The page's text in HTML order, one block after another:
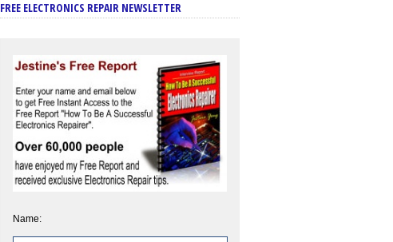
FREE ELECTRONICS REPAIR NEWSLETTER
Name: